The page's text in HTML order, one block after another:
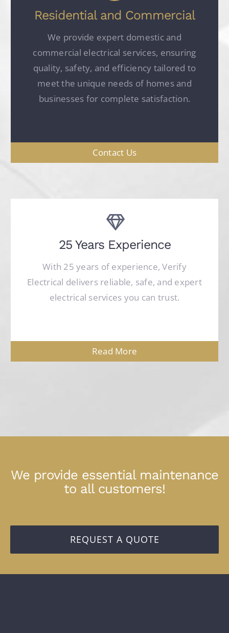
Residential and Commercial
We provide expert domestic and
commercial electrical services, ensuring
quality, safety, and efficiency tailored to
meet the unique needs of homes and
businesses for complete satisfaction.
Contact Us
25 Years Experience
With 25 years of experience, Verify
Electrical delivers reliable, safe, and expert
electrical services you can trust.
Read More
We provide essential maintenance
to all customers!
REQUEST A QUOTE